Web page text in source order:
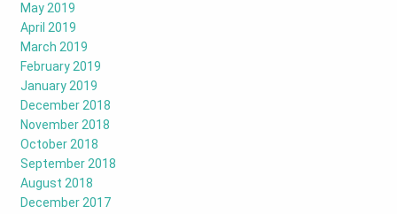
May 2019
April 2019
March 2019
February 2019
January 2019
December 2018
November 2018
October 2018
September 2018
August 2018
December 2017